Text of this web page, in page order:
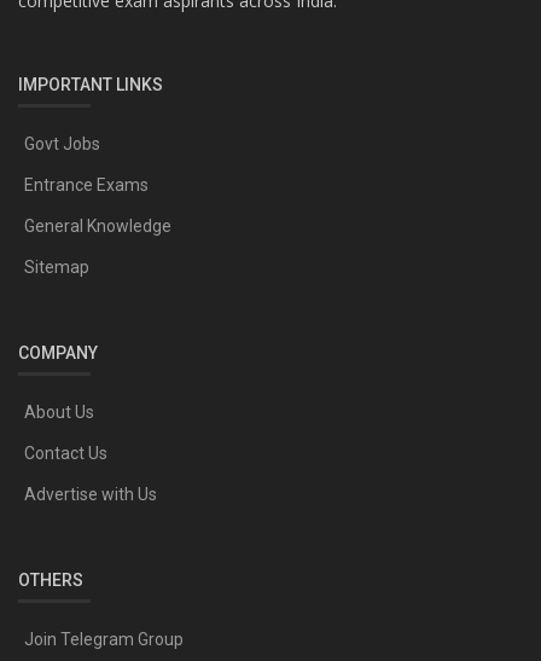
IMPORTANT LINKS
Govt Jobs
Entrance Exams
General Knowledge
Sitemap
COMPANY
About Us
Contact Us
Advertise with Us
OTHERS
Join Telegram Group